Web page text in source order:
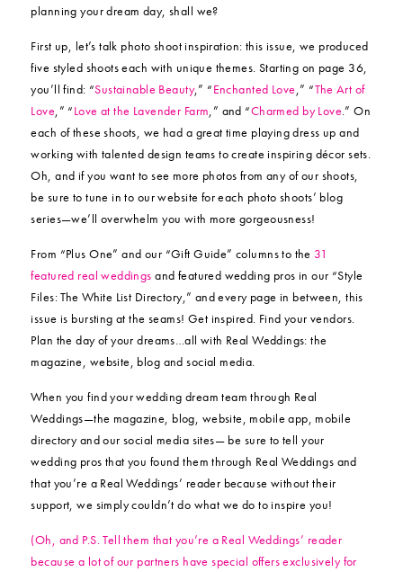
planning your dream day, shall we?
First up, let’s talk photo shoot inspiration: this issue, we produced
five styled shoots each with unique themes. Starting on page 36,
you’ll find: “Sustainable Beauty,” “Enchanted Love,” “The Art of
Love,” “Love at the Lavender Farm,” and “Charmed by Love.” On
each of these shoots, we had a great time playing dress up and
working with talented design teams to create inspiring décor sets.
Oh, and if you want to see more photos from any of our shoots,
be sure to tune in to our website for each photo shoots’ blog
series—we’ll overwhelm you with more gorgeousness!
From “Plus One” and our “Gift Guide” columns to the 31
featured real weddings and featured wedding pros in our “Style
Files: The White List Directory,” and every page in between, this
issue is bursting at the seams! Get inspired. Find your vendors.
Plan the day of your dreams…all with Real Weddings: the
magazine, website, blog and social media.
When you find your wedding dream team through Real
Weddings—the magazine, blog, website, mobile app, mobile
directory and our social media sites— be sure to tell your
wedding pros that you found them through Real Weddings and
that you’re a Real Weddings’ reader because without their
support, we simply couldn’t do what we do to inspire you!
(Oh, and P.S. Tell them that you’re a Real Weddings’ reader
because a lot of our partners have special offers exclusively for